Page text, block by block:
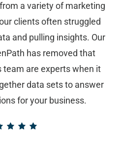
a variety of marketing
clients often struggled
and pulling insights. Our
has removed that
team are experts when it
data sets to answer
for your business.